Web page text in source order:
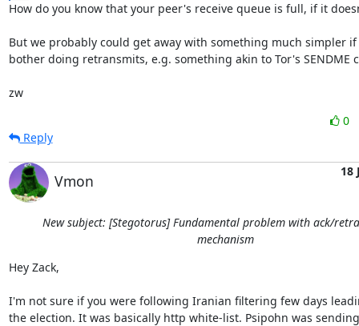
How do you know that your peer's receive queue is full, if it
But we probably could get away with something much simpler
bother doing retransmits, e.g. something akin to Tor's SENDME
zw
0
Reply
Vmon
18
New subject: [Stegotorus] Fundamental problem with ack/
mechanism
Hey Zack,
I'm not sure if you were following Iranian filtering few days
the election. It was basically http white-list. Psipohn was sending